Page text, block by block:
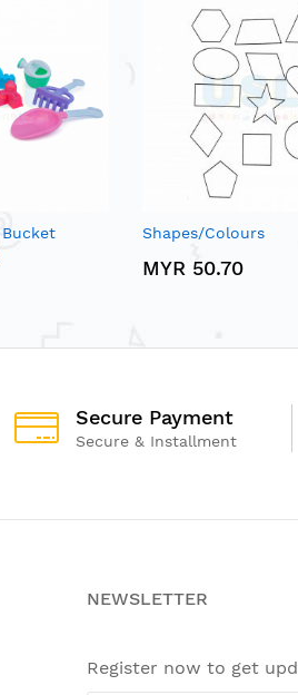
Shapes/Colours
MYR 50.70
Secure Payment
Secure & Installment
NEWSLETTER
Register now to get